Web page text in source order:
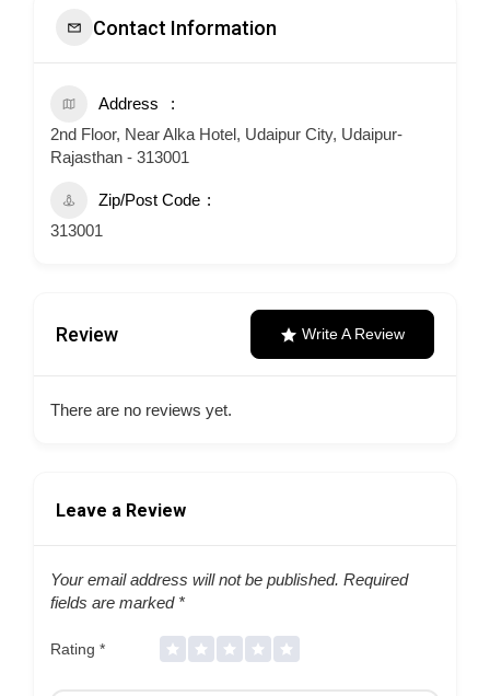
Contact Information
Address
2nd Floor, Near Alka Hotel, Udaipur City, Udaipur-
Rajasthan - 313001
Zip/Post Code
313001
Review Write A Review
There are no reviews yet.
Leave a Review
Your email address will not be published. Required
fields are marked *
Rating *